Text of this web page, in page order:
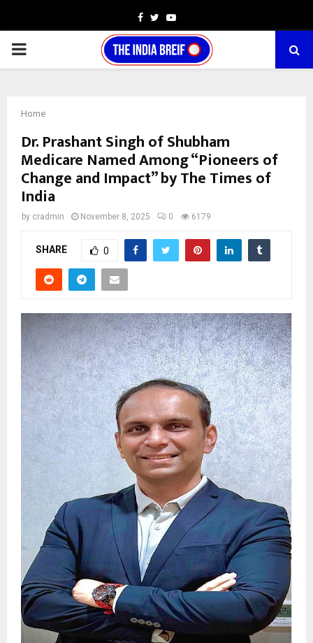
Facebook
TwitterYoutube
PRIMARY
Home
Dr. Prashant Singh of Shubham
Medicare Named Among “Pioneers of
Change and Impact” by The Times of
India
by cradmin November 8, 2025 0 6179
SHARE 0